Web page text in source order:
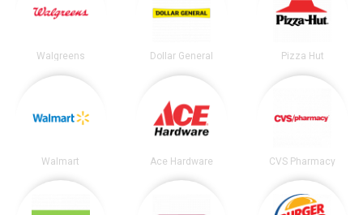
Walgreens Dollar General Pizza Hut
Walmart Ace Hardware CVS Pharmacy